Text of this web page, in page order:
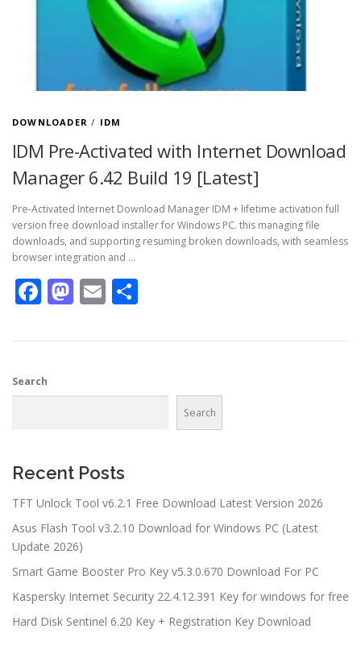
DOWNLOADER / IDM
IDM Pre-Activated with Internet Download
Manager 6.42 Build 19 [Latest]
Pre-Activated Internet Download Manager IDM + lifetime activation full
version free download installer for Windows PC. this managing file
downloads, and supporting resuming broken downloads, with seamless
browser integration and …
Facebook
Mastodon
Email
Search
Search
Recent Posts
TFT Unlock Tool v6.2.1 Free Download Latest Version 2026
Asus Flash Tool v3.2.10 Download for Windows PC (Latest
Update 2026)
Smart Game Booster Pro Key v5.3.0.670 Download For PC
Kaspersky Internet Security 22.4.12.391 Key for windows for free
Hard Disk Sentinel 6.20 Key + Registration Key Download